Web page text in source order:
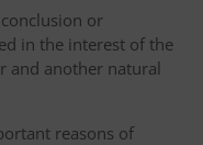
or
in the interest of the
and another natural
reasons of